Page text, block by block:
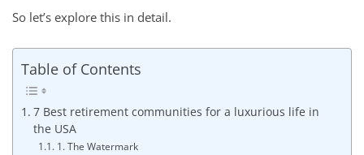
So let’s explore this in detail.
Table of Contents
7 Best retirement communities for a luxurious life in
the USA
1. The Watermark